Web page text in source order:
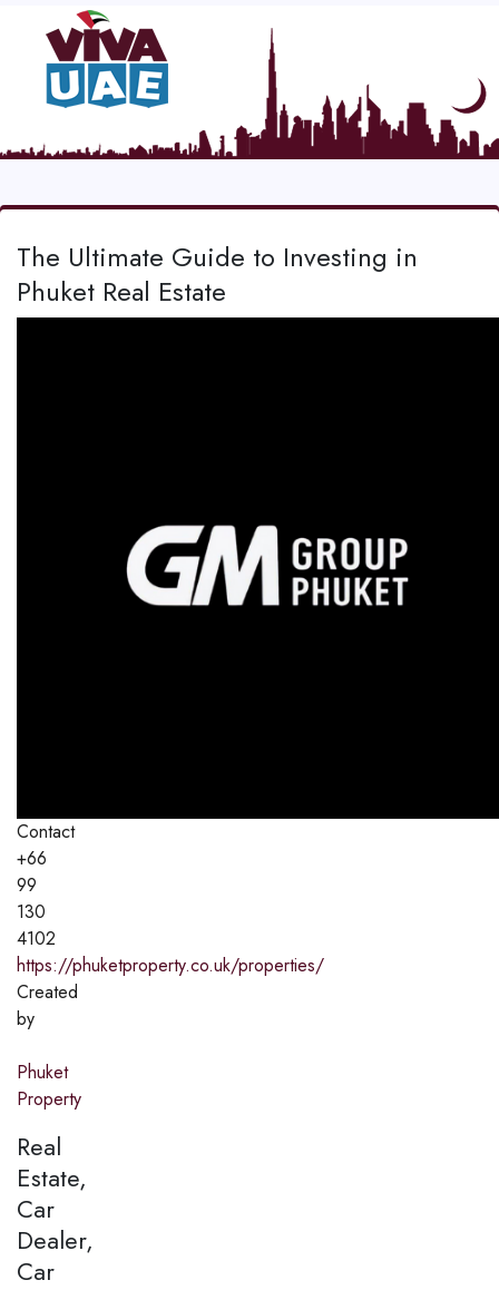
The Ultimate Guide to Investing in
Phuket Real Estate
Contact
+66
99
130
4102
https://phuketproperty.co.uk/properties/
Created
by
Phuket
Property
Real
Estate,
Car
Dealer,
Car